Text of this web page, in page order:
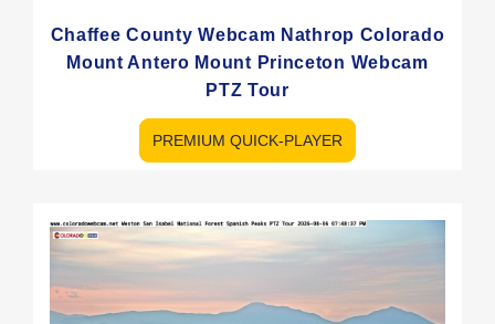
Chaffee County Webcam Nathrop Colorado
Mount Antero Mount Princeton Webcam
PTZ Tour
PREMIUM QUICK-PLAYER